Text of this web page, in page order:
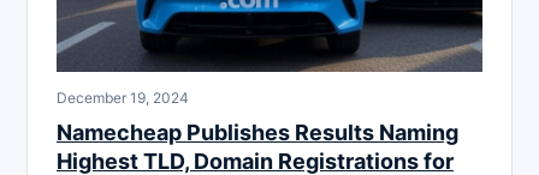
December 19, 2024
Namecheap Publishes Results Naming
Highest TLD, Domain Registrations for